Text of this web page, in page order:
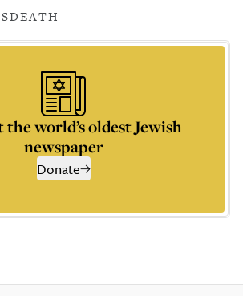
DEATH
world’s oldest Jewish
newspaper
Donate